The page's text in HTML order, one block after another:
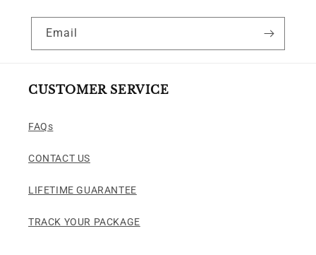
Email
CUSTOMER SERVICE
FAQs
CONTACT US
LIFETIME GUARANTEE
TRACK YOUR PACKAGE